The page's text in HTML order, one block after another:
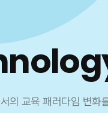
의 교육 패러다임 변화